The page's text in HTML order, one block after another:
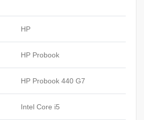
HP
HP Probook
HP Probook 440 G7
Intel Core i5